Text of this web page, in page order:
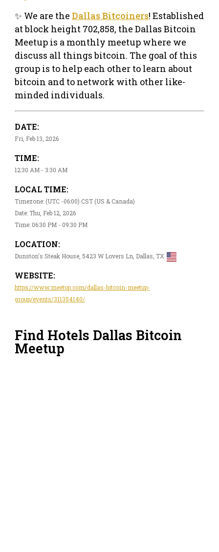
✨ We are the Dallas Bitcoiners! Established
at block height 702,858, the Dallas Bitcoin
Meetup is a monthly meetup where we
discuss all things bitcoin. The goal of this
group is to help each other to learn about
bitcoin and to network with other like-
minded individuals.
DATE:
Fri, Feb 13, 2026
TIME:
12:30 AM - 3:30 AM
LOCAL TIME:
Timezone: (UTC -06:00) CST (US & Canada)
Date: Thu, Feb 12, 2026
Time: 06:30 PM - 09:30 PM
LOCATION:
Dunston's Steak House, 5423 W Lovers Ln, Dallas, TX
WEBSITE:
https://www.meetup.com/dallas-bitcoin-meetup-
group/events/311354140/
Find Hotels Dallas Bitcoin
Meetup